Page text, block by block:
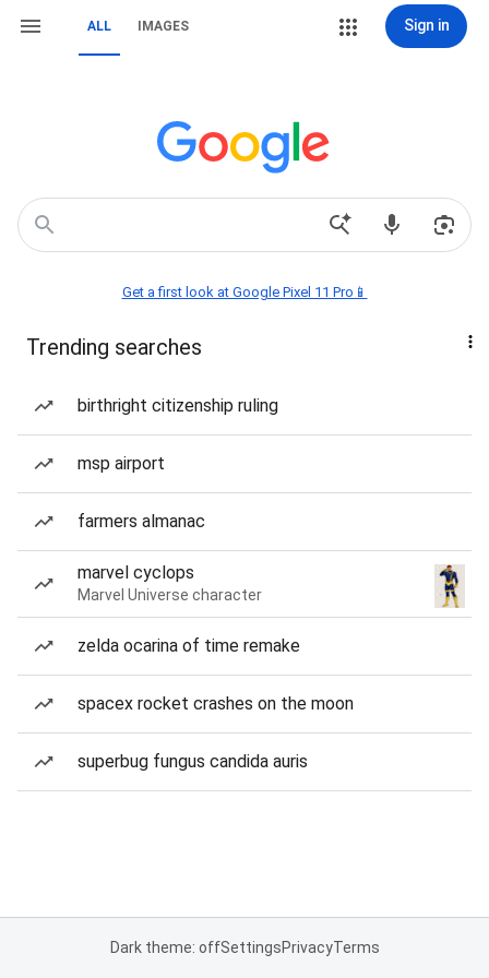
ALL IMAGES Sign in
Get a first look at Google Pixel 11 Pro📱
Trending searches
birthright citizenship ruling
msp airport
farmers almanac
marvel cyclops
Marvel Universe character
zelda ocarina of time remake
spacex rocket crashes on the moon
superbug fungus candida auris
Dark theme: offSettingsPrivacyTerms